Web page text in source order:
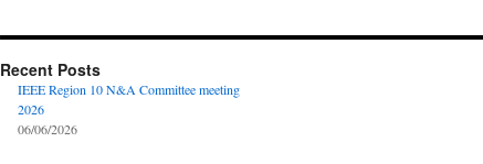
Recent Posts
IEEE Region 10 N&A Committee meeting
2026
06/06/2026